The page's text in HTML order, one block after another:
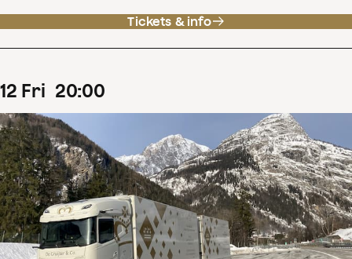
Tickets & info
12 Fri 20:00